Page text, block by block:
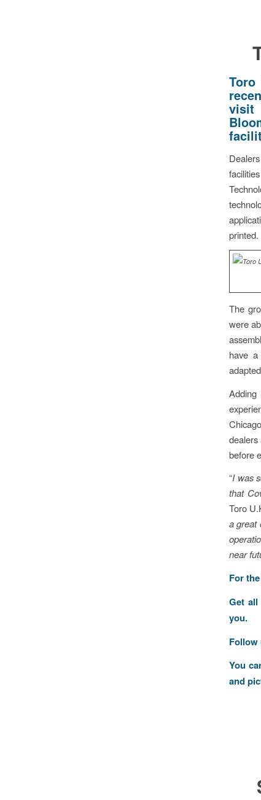
printed.
The
were
have
dealers
before
“I was
that
Toro
a great
near
For
Get
you.
Follow
You
and